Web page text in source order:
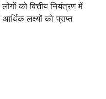
को वित्तीय नियंत्रण में
लक्ष्यों को प्राप्त